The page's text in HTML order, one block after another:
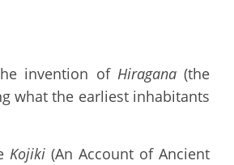
invention of Hiragana(the
what the earliest inhabitants
Kojiki (An Account of Ancient